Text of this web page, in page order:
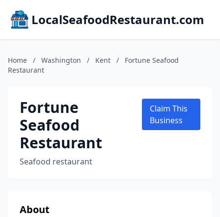
LocalSeafoodRestaurant.com
Home / Washington / Kent /
Fortune Seafood
Restaurant
Fortune
Seafood
Restaurant
Seafood restaurant
Claim This
Business
About